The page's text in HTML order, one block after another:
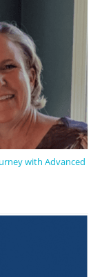
with Advanced